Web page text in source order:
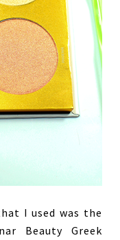
I used was the
Beauty Greek